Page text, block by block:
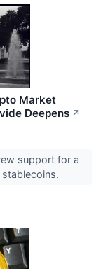
Market
Deepens ↗
support for a